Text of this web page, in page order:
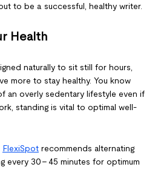
to be a successful, healthy writer.
Health
naturally to sit still for hours,
more to stay healthy. You know
an overly sedentary lifestyle even if
standing is vital to optimal well-
FlexiSpot recommends alternating
every 30 - 45 minutes for optimum